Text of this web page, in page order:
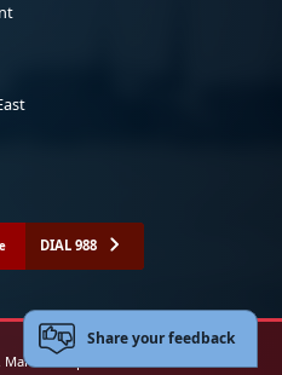
DIAL 988
Corps Website
Share your feedback